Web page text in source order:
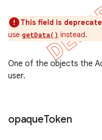
This field is
use getData() instead.
One of the objects the
user.
opaqueToken